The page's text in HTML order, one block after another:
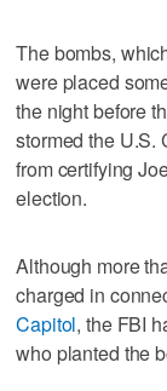
The bombs,
were placed
the night before
stormed the U.S.
from certifying
election.
Although more
charged in
Capitol, the FBI
who planted the